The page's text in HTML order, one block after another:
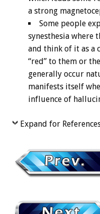
a strong
Some people
synesthesia where
and think of it as a
“red” to them or
generally occur
manifests itself
influence of
Expand for